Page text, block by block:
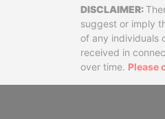
suggest or imply
of any individuals
received in
over time. Please